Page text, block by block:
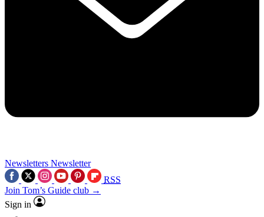
Newsletters Newsletter
RSS
Join Tom’s Guide club →
Sign in